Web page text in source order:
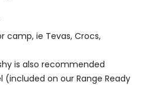
camp, ie Tevas, Crocs,
is also recommended
(included on our Range Ready